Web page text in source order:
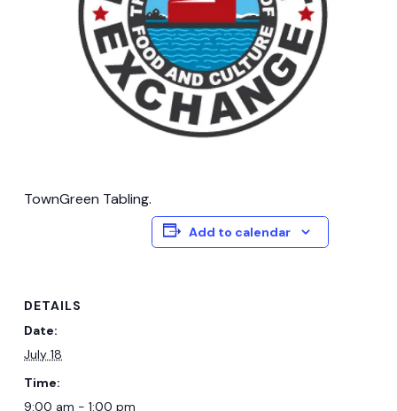
TownGreen Tabling.
Add to calendar
DETAILS
Date:
July 18
Time:
9:00 am - 1:00 pm